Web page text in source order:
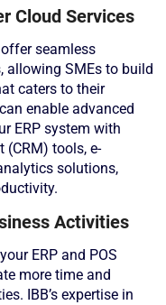
Cloud Services
offer seamless
allowing SMEs to build
caters to their
enable advanced
ERP system with
(CRM) tools, e-
solutions,
Activities
ERP and POS
more time and
IBB’s expertise in